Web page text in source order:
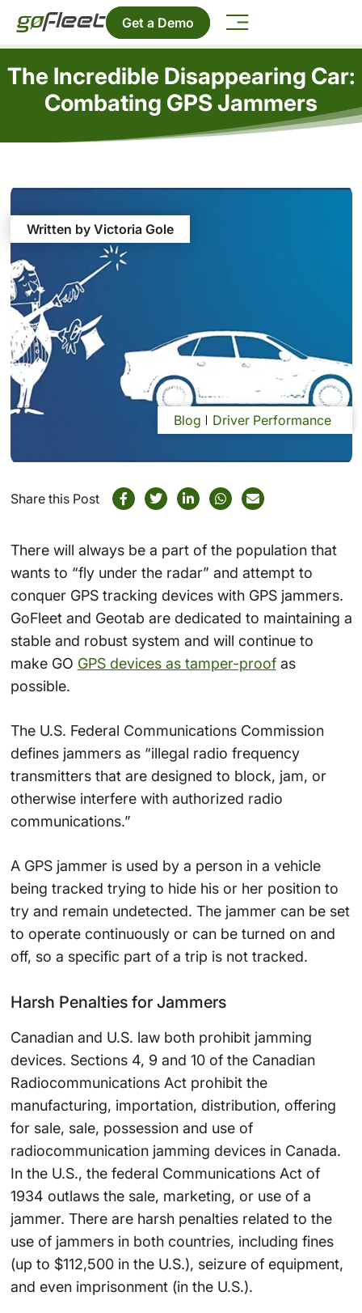
Get a Demo
The Incredible Disappearing Car:
Combating GPS Jammers
Written by Victoria Gole
Blog Driver Performance
Share this Post
There will always be a part of the population that
wants to “fly under the radar” and attempt to
conquer GPS tracking devices with GPS jammers.
GoFleet and Geotab are dedicated to maintaining a
stable and robust system and will continue to
make GO GPS devices as tamper-proofas
possible.
The U.S. Federal Communications Commission
defines jammers as “illegal radio frequency
transmitters that are designed to block, jam, or
otherwise interfere with authorized radio
communications.”
A GPS jammer is used by a person in a vehicle
being tracked trying to hide his or her position to
try and remain undetected. The jammer can be set
to operate continuously or can be turned on and
off, so a specific part of a trip is not tracked.
Harsh Penalties for Jammers
Canadian and U.S. law both prohibit jamming
devices. Sections 4, 9 and 10 of the Canadian
Radiocommunications Act prohibit the
manufacturing, importation, distribution, offering
for sale, sale, possession and use of
radiocommunication jamming devices in Canada.
In the U.S., the federal Communications Act of
1934 outlaws the sale, marketing, or use of a
jammer. There are harsh penalties related to the
use of jammers in both countries, including fines
(up to $112,500 in the U.S.), seizure of equipment,
and even imprisonment (in the U.S.).